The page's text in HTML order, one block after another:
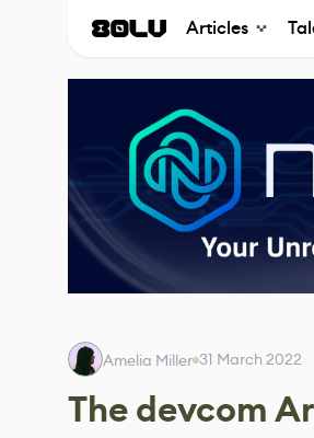
Articles
Amelia Miller 31 March 2022
The devcom